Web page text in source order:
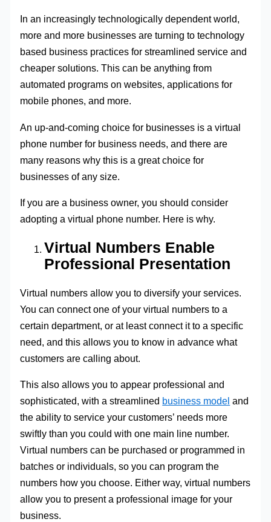
In an increasingly technologically dependent world,
more and more businesses are turning to technology
based business practices for streamlined service and
cheaper solutions. This can be anything from
automated programs on websites, applications for
mobile phones, and more.
An up-and-coming choice for businesses is a virtual
phone number for business needs, and there are
many reasons why this is a great choice for
businesses of any size.
If you are a business owner, you should consider
adopting a virtual phone number. Here is why.
Virtual Numbers Enable
Professional Presentation
Virtual numbers allow you to diversify your services.
You can connect one of your virtual numbers to a
certain department, or at least connect it to a specific
need, and this allows you to know in advance what
customers are calling about.
This also allows you to appear professional and
sophisticated, with a streamlined business model and
the ability to service your customers’ needs more
swiftly than you could with one main line number.
Virtual numbers can be purchased or programmed in
batches or individuals, so you can program the
numbers how you choose. Either way, virtual numbers
allow you to present a professional image for your
business.